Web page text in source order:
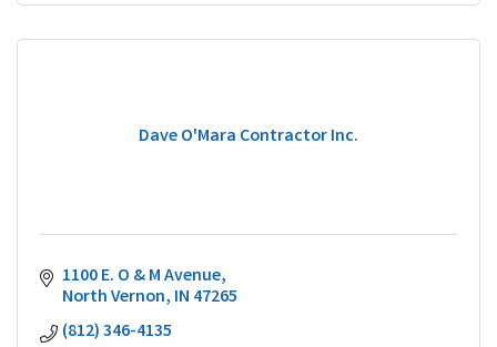
Dave O'Mara Contractor Inc.
1100 E. O & M Avenue
North Vernon IN 47265
(812) 346-4135